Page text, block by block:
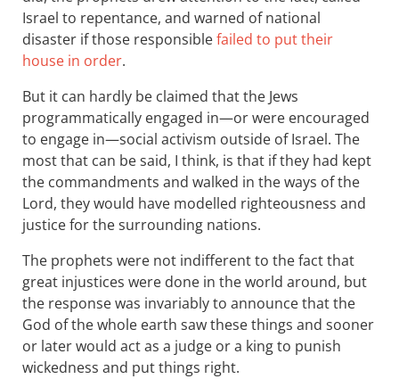
Israel to repentance, and warned of national
disaster if those responsiblefailed to put their
house in order.
But it can hardly be claimed that the Jews
programmatically engaged in—or were encouraged
to engage in—social activism outside of Israel. The
most that can be said, I think, is that if they had kept
the commandments and walked in the ways of the
Lord, they would have modelled righteousness and
justice for the surrounding nations.
The prophets were not indifferent to the fact that
great injustices were done in the world around, but
the response was invariably to announce that the
God of the whole earth saw these things and sooner
or later would act as a judge or a king to punish
wickedness and put things right.